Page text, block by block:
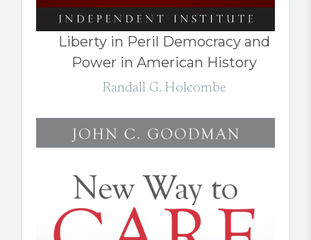
Liberty in Peril Democracy and
Power in American History
Randall G. Holcombe